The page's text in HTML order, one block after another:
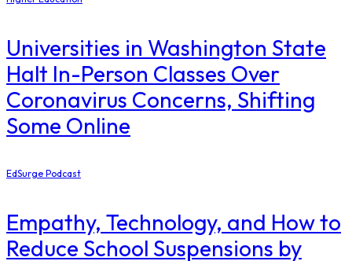
Universities in Washington State
Halt In-Person Classes Over
Coronavirus Concerns, Shifting
Some Online
EdSurge Podcast
Empathy, Technology, and How to
Reduce School Suspensions by